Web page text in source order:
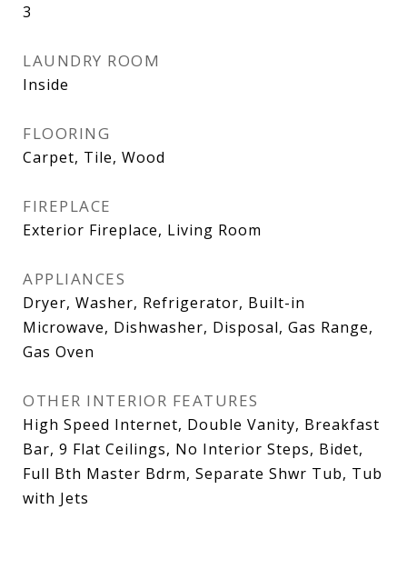
3
LAUNDRY ROOM
Inside
FLOORING
Carpet, Tile, Wood
FIREPLACE
Exterior Fireplace, Living Room
APPLIANCES
Dryer, Washer, Refrigerator, Built-in
Microwave, Dishwasher, Disposal, Gas Range,
Gas Oven
OTHER INTERIOR FEATURES
High Speed Internet, Double Vanity, Breakfast
Bar, 9 Flat Ceilings, No Interior Steps, Bidet,
Full Bth Master Bdrm, Separate Shwr Tub, Tub
with Jets